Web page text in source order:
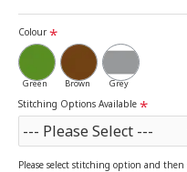
Colour
Green Brown Grey
Stitching Options Available
Please select stitching option and then